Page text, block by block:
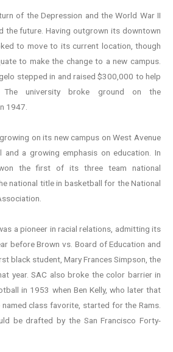
of the Depression and the World War II
the future. Having outgrown its downtown
to move to its current location, though
to make the change to a new campus.
stepped in and raised $300,000 to help
The university broke ground on the
1947.
on its new campus on West Avenue
and a growing emphasis on education. In
the first of its three team national
national title in basketball for the National
a pioneer in racial relations, admitting its
before Brown vs. Board of Education and
black student, Mary Frances Simpson, the
year. SAC also broke the color barrier in
in 1953 when Ben Kelly, who later that
class favorite, started for the Rams.
be drafted by the San Francisco Forty-